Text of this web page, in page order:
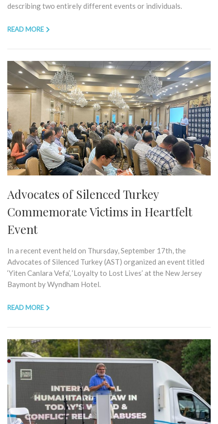
describing two entirely different events or individuals.
READ MORE
Advocates of Silenced Turkey
Commemorate Victims in Heartfelt
Event
In a recent event held on Thursday, September 17th, the
Advocates of Silenced Turkey (AST) organized an event titled
‘Yiten Canlara Vefa’, ‘Loyalty to Lost Lives’ at the New Jersey
Baymont by Wyndham Hotel.
READ MORE